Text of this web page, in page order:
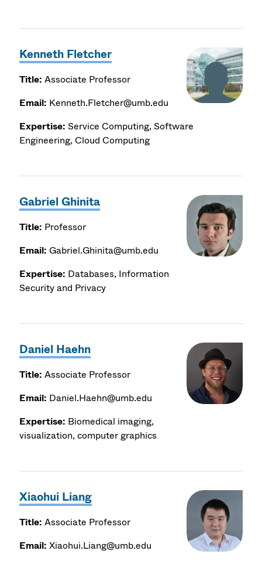
Kenneth Fletcher
Title: Associate Professor
Email: Kenneth.Fletcher@umb.edu
Expertise: Service Computing, Software
Engineering, Cloud Computing
Gabriel Ghinita
Title: Professor
Email: Gabriel.Ghinita@umb.edu
Expertise: Databases, Information
Security and Privacy
Daniel Haehn
Title: Associate Professor
Email: Daniel.Haehn@umb.edu
Expertise: Biomedical imaging,
visualization, computer graphics
Xiaohui Liang
Title: Associate Professor
Email: Xiaohui.Liang@umb.edu